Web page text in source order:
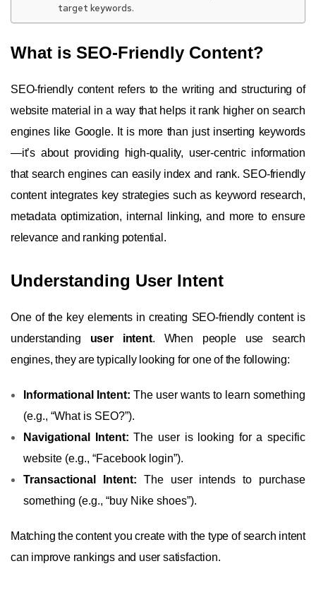
target keywords.
What is SEO-Friendly Content?
SEO-friendly content refers to the writing and structuring of
website material in a way that helps it rank higher on search
engines like Google. It is more than just inserting keywords
—it’s about providing high-quality, user-centric information
that search engines can easily index and rank. SEO-friendly
content integrates key strategies such as keyword research,
metadata optimization, internal linking, and more to ensure
relevance and ranking potential.
Understanding User Intent
One of the key elements in creating SEO-friendly content is
understanding user intent. When people use search
engines, they are typically looking for one of the following:
Informational Intent: The user wants to learn something
(e.g., “What is SEO?”).
Navigational Intent: The user is looking for a specific
website (e.g., “Facebook login”).
Transactional Intent: The user intends to purchase
something (e.g., “buy Nike shoes”).
Matching the content you create with the type of search intent
can improve rankings and user satisfaction.